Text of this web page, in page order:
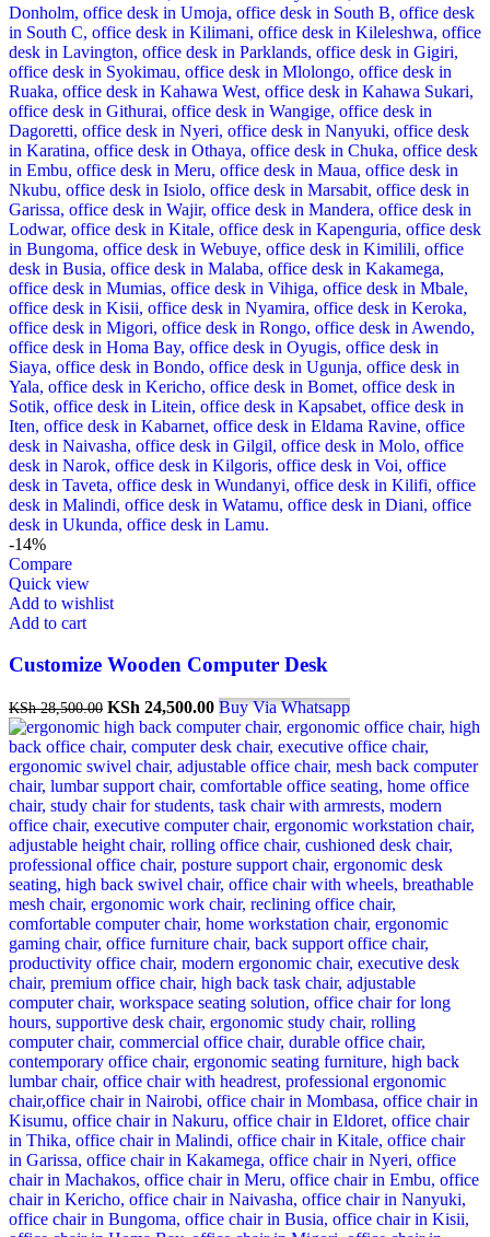
-14%
Compare
Quick view
Add to wishlist
Add to cart
Customize Wooden Computer Desk
KSh28,500.00 Original
price
was:
KSh 28,500.00.
KSh 24,500.00Current
price
is:
KSh 24,500.00.
Buy Via Whatsapp